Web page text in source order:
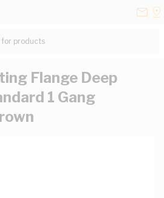
for products...
Flange Deep
1 Gang